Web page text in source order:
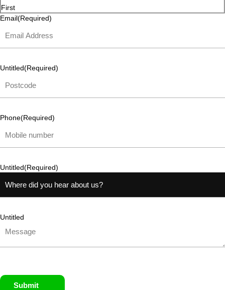
First
Email(Required)
Untitled(Required)
Phone(Required)
Untitled(Required)
Untitled
Submit